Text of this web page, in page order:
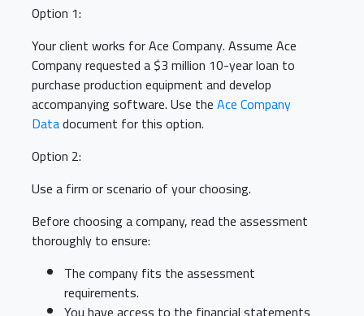
Option 1:
Your client works for Ace Company. Assume Ace
Company requested a $3 million 10-year loan to
purchase production equipment and develop
accompanying software. Use theAce Company
Datadocument for this option.
Option 2:
Use a firm or scenario of your choosing.
Before choosing a company, read the assessment
thoroughly to ensure:
The company fits the assessment
requirements.